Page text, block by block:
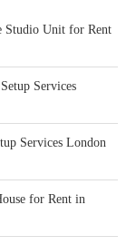
Studio Unit for Rent
Services
Services London
for Rent in